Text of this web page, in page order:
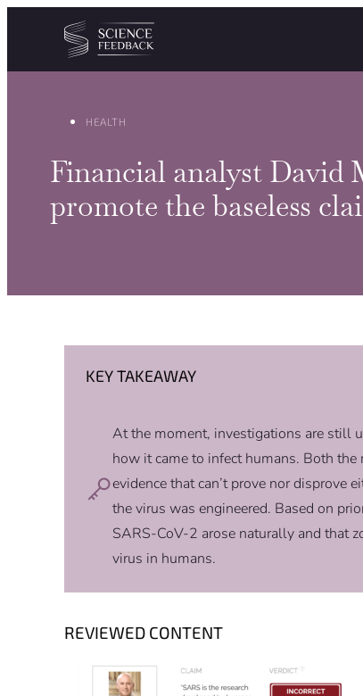
Cookies management panel
Skip to content
HEALTH
Financial analyst David
promote the baseless
KEY TAKEAWAY
At the moment, investigations are still
how it came to infect humans. Both
evidence that can’t prove nor disprove
the virus was engineered. Based on
SARS-CoV-2 arose naturally and that
virus in humans.
REVIEWED CONTENT